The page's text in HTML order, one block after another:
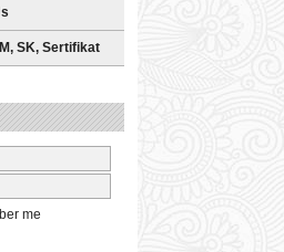
SK, Sertifikat
me